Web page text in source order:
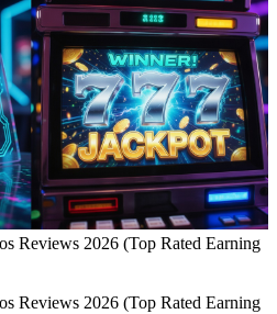
Reviews 2026 (Top Rated Earning
Reviews 2026 (Top Rated Earning